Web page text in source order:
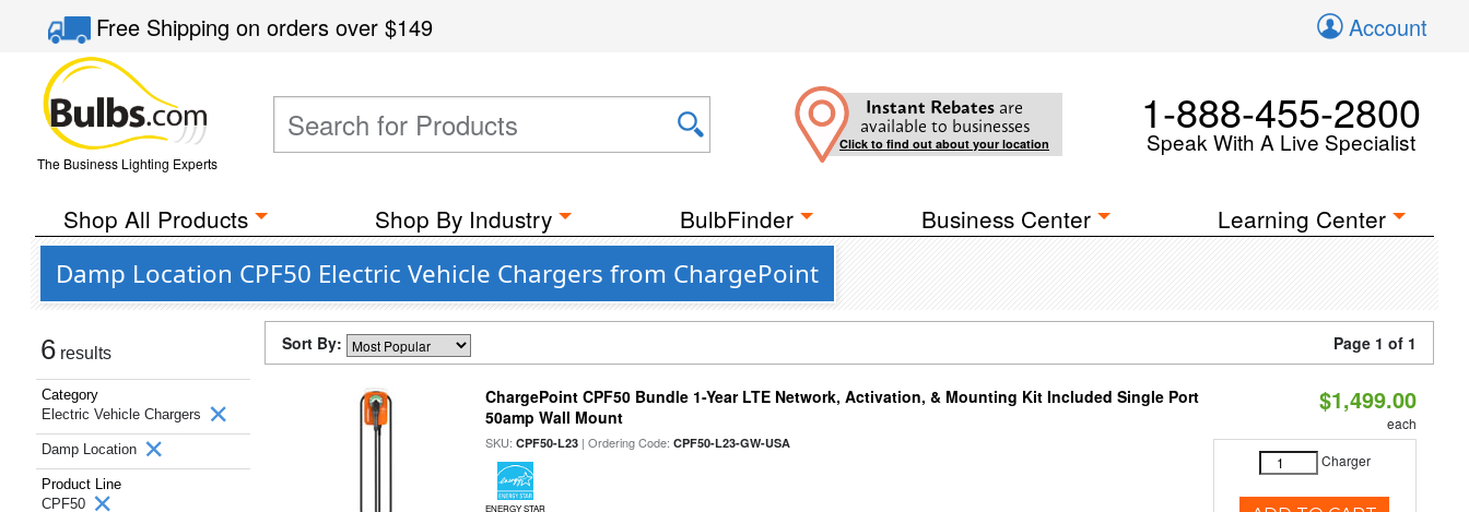
Free Shippingon orders over$149 Account
The Business Lighting Experts
Instant Rebates are
available to businesses
Click to find out about your location
1-888-455-2800
Speak With A Live Specialist
Shop All Products Shop By Industry BulbFinder Business Center Learning Center
Damp Location CPF50 Electric Vehicle Chargers from ChargePoint
6 results
Category
Electric Vehicle Chargers
Damp Location
Product Line
CPF50
Sort By: Page 1 of 1
ChargePoint CPF50 Bundle 1-Year LTE Network, Activation, & Mounting Kit Included Single Port
50amp Wall Mount
SKU:CPF50-L23 | Ordering Code:CPF50-L23-GW-USA
ENERGY STAR
$1,499.00
each
Charger